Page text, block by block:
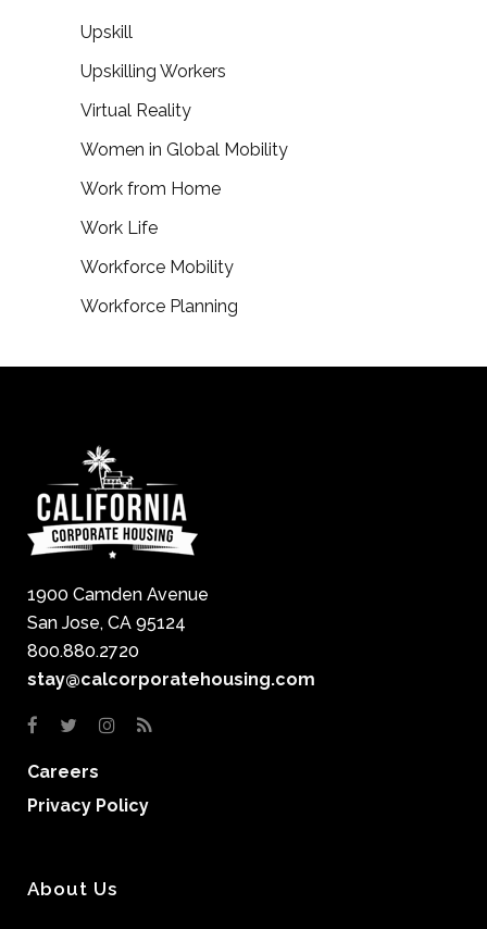
Upskill
Upskilling Workers
Virtual Reality
Women in Global Mobility
Work from Home
Work Life
Workforce Mobility
Workforce Planning
1900 Camden Avenue
San Jose, CA 95124
800.880.2720
stay@calcorporatehousing.com
Careers
Privacy Policy
About Us